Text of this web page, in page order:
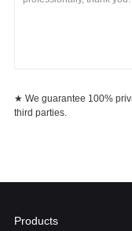
★ We guarantee 100%
third parties.
Products